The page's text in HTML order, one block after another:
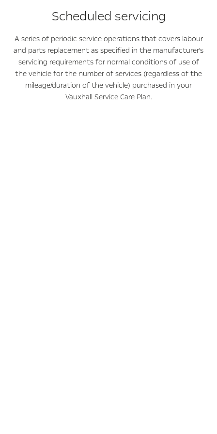
Scheduled servicing
A series of periodic service operations that covers labour
and parts replacement as specified in the manufacturer's
servicing requirements for normal conditions of use of
the vehicle for the number of services (regardless of the
mileage/duration of the vehicle) purchased in your
Vauxhall Service Care Plan.